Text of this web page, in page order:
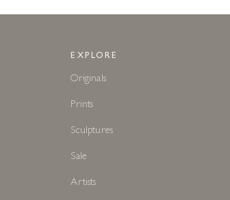
EXPLORE
Originals
Prints
Sculptures
Sale
Artists